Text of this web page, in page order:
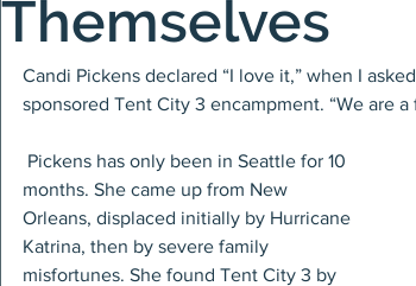
Themselves
Candi Pickens declared “I love it,” when I
sponsored Tent City 3 encampment. “We are a
months. She came up from New
Orleans, displaced initially by Hurricane
Katrina, then by severe family
misfortunes. She found Tent City 3 by